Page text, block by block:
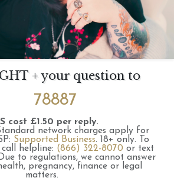
+ your question to
78887
cost £1.50 per reply.
network charges apply for
Supported Business. 18+ only.
To
helpline: (866) 322-8070 or text
Due to regulations, we cannot answer
pregnancy, finance or legal
matters.